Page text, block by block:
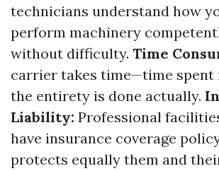
technicians understand how
perform machinery
without difficulty. Time
carrier takes time—time spent
the entirety is done actually.
Liability: Professional
have insurance coverage
protects equally them and